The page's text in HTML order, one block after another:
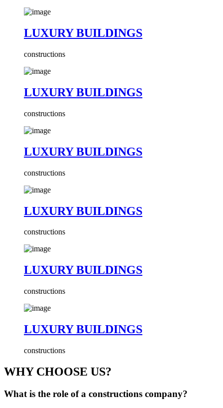
LUXURY BUILDINGS
constructions
LUXURY BUILDINGS
constructions
LUXURY BUILDINGS
constructions
LUXURY BUILDINGS
constructions
LUXURY BUILDINGS
constructions
LUXURY BUILDINGS
constructions
WHY CHOOSE US?
What is the role of a constructions company?